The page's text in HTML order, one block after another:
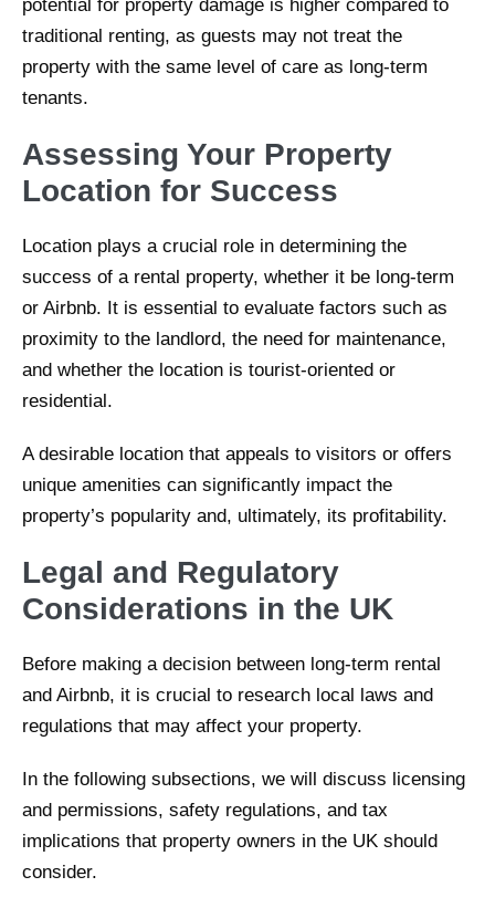
potential for property damage is higher compared to
traditional renting, as guests may not treat the
property with the same level of care as long-term
tenants.
Assessing Your Property
Location for Success
Location plays a crucial role in determining the
success of a rental property, whether it be long-term
or Airbnb. It is essential to evaluate factors such as
proximity to the landlord, the need for maintenance,
and whether the location is tourist-oriented or
residential.
A desirable location that appeals to visitors or offers
unique amenities can significantly impact the
property’s popularity and, ultimately, its profitability.
Legal and Regulatory
Considerations in the UK
Before making a decision between long-term rental
and Airbnb, it is crucial to research local laws and
regulations that may affect your property.
In the following subsections, we will discuss licensing
and permissions, safety regulations, and tax
implications that property owners in the UK should
consider.